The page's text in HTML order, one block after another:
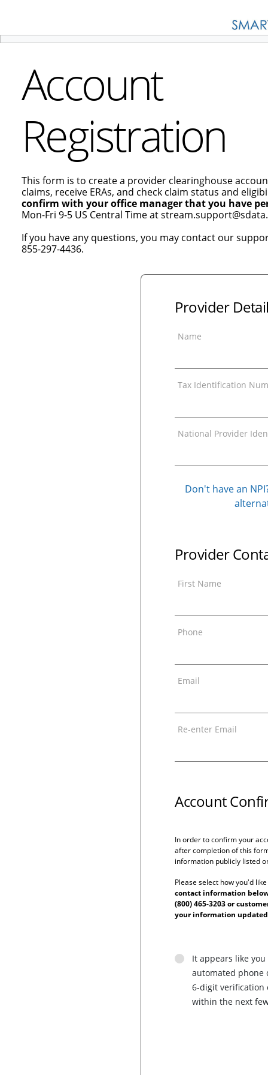
Account
Registration
This form is to create a provider clearinghouse
claims, receive ERAs, and check claim status and
confirm with your office manager that you have
Mon-Fri 9-5 US Central Time at
If you have any questions, you may contact our
855-297-4436.
Provider
Name
Tax Identification
National Provider
Don't have an
Provider
First Name
Phone
Email
Re-enter Email
Account
In order to confirm your
after completion of this
information publicly listed
Please select how you'd
contact information
(800) 465-3203 or
your information
It appears like
automated phone
6-digit verification
within the next